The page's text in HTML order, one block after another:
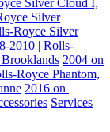
Silver Cloud I,
Silver
Royce Silver
2010 | Rolls-
2004 on
Royce Phantom,
2016 on |
Services